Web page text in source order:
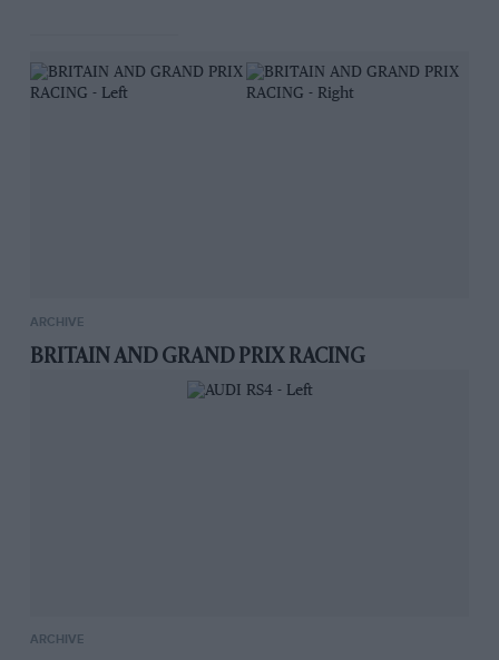
lighting outfits, particulars of which will be
ARCHIVE
BRITAIN AND GRAND PRIX RACING
ARCHIVE